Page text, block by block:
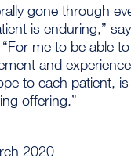
gone through
is enduring,”
me to be able
and
to each patient,
offering.”
2020